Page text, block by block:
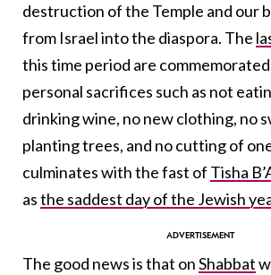
destruction of the Temple and our
from Israel into the diaspora. The
this time period are
personal sacrifices such as not
drinking wine, no new clothing, no
planting trees, and no cutting of
culminates with the fast of Tisha
asthe saddest day of the Jewish
The good news is that onShabbat